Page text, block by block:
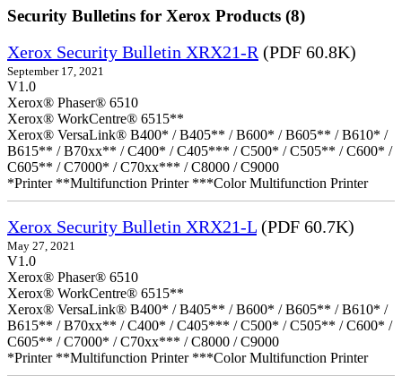
Security Bulletins for Xerox Products (8)
Xerox Security Bulletin XRX21-R (PDF 60.8K)
September 17, 2021
V1.0
Xerox® Phaser® 6510
Xerox® WorkCentre® 6515**
Xerox® VersaLink® B400* / B405** / B600* / B605** / B610* /
B615** / B70xx** / C400* / C405*** / C500* / C505** / C600* /
C605** / C7000* / C70xx*** / C8000 / C9000
*Printer **Multifunction Printer ***Color Multifunction Printer
Xerox Security Bulletin XRX21-L (PDF 60.7K)
May 27, 2021
V1.0
Xerox® Phaser® 6510
Xerox® WorkCentre® 6515**
Xerox® VersaLink® B400* / B405** / B600* / B605** / B610* /
B615** / B70xx** / C400* / C405*** / C500* / C505** / C600* /
C605** / C7000* / C70xx*** / C8000 / C9000
*Printer **Multifunction Printer ***Color Multifunction Printer